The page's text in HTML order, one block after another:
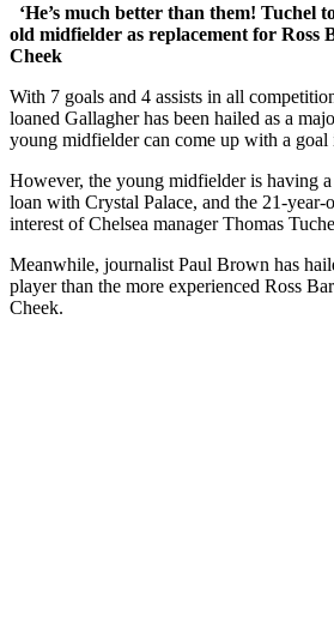
‘He’s much better than them! Tuchel
old midfielder as replacement for Ross
Cheek
With 7 goals and 4 assists in all
loaned Gallagher has been hailed as a
young midfielder can come up with a goal
However, the young midfielder is having a
loan with Crystal Palace, and the 21-year-
interest of Chelsea manager Thomas
Meanwhile, journalist Paul Brown has
player than the more experienced Ross
Cheek.